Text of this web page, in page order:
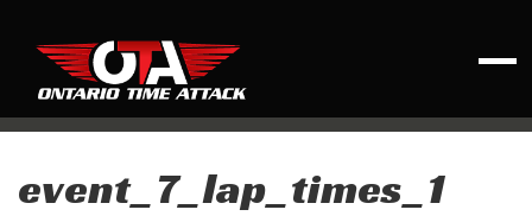
event_7_lap_times_1